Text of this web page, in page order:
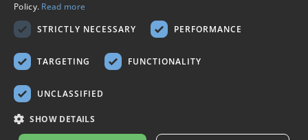
Website terms & conditions
Privacy policy
Cookie policy
Sustainability policy
Solutionpath customer privacy
Policy. Read more
STRICTLY NECESSARY
PERFORMANCE
TARGETING FUNCTIONALITY
UNCLASSIFIED
SHOW DETAILS